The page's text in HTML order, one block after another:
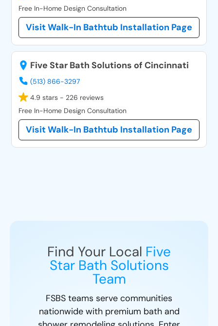
Free In-Home Design Consultation
Visit Walk-In Bathtub Installation Page
Five Star Bath Solutions of Cincinnati
(513) 866-3297
4.9 stars - 226 reviews
Free In-Home Design Consultation
Visit Walk-In Bathtub Installation Page
Find Your Local Five
Star Bath Solutions
Team
FSBS teams serve communities
nationwide with premium bath and